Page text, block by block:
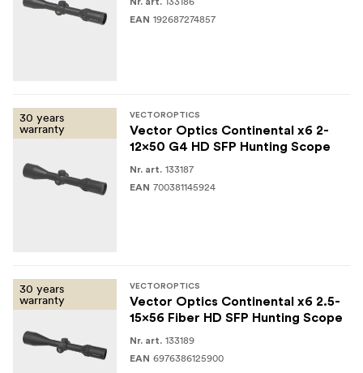
Cleaning cloth
EAN 192687274857
30 years
warranty
VECTOROPTICS
Vector Optics Continental x6 2-
12x50 G4 HD SFP Hunting Scope
Nr. art. 133187
EAN 700381145924
30 years
warranty
VECTOROPTICS
Vector Optics Continental x6 2.5-
15x56 Fiber HD SFP Hunting Scope
Nr. art. 133189
EAN 6976386125900